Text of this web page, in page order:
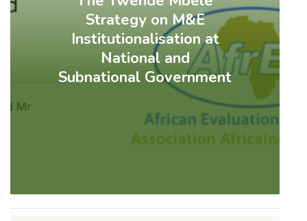
Strategy on M&E
Institutionalisation at
National and
Subnational Government